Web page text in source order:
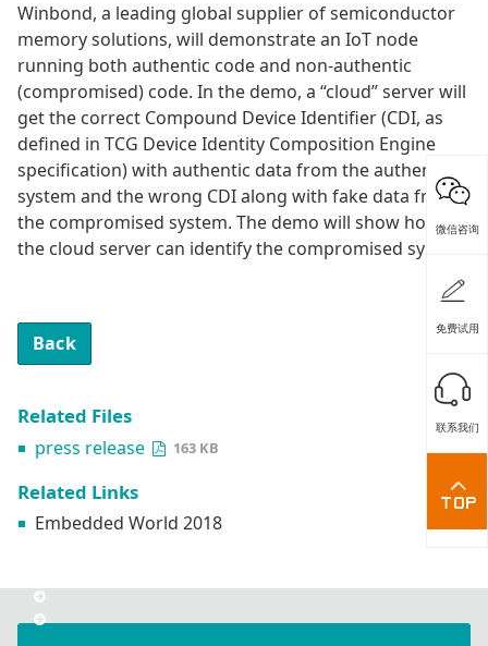
Winbond, a leading global supplier of semiconductor
memory solutions, will demonstrate an IoT node
running both authentic code and non-authentic
(compromised) code. In the demo, a “cloud” server will
get the correct Compound Device Identifier (CDI, as
defined in TCG Device Identity Composition Engine
specification) with authentic data from the authentic
system and the wrong CDI along with fake data from
the compromised system. The demo will show how
the cloud server can identify the compromised system.
Back
Related Files
press release 163 KB
Related Links
Embedded World 2018
微信咨询
免费试用
联系我们